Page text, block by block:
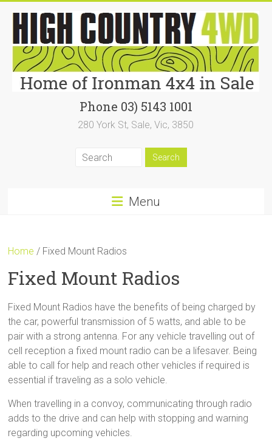
content
Ironman4x4
In
Sale
Phone 03) 5143 1001
280 York St, Sale, Vic, 3850
Menu
Home / Fixed Mount Radios
Fixed Mount Radios
Fixed Mount Radios have the benefits of being charged by
the car, powerful transmission of 5 watts, and able to be
pair with a strong antenna. For any vehicle travelling out of
cell reception a fixed mount radio can be a lifesaver. Being
able to call for help and reach other vehicles if required is
essential if traveling as a solo vehicle.
When travelling in a convoy, communicating through radio
adds to the drive and can help with stopping and warning
regarding upcoming vehicles.